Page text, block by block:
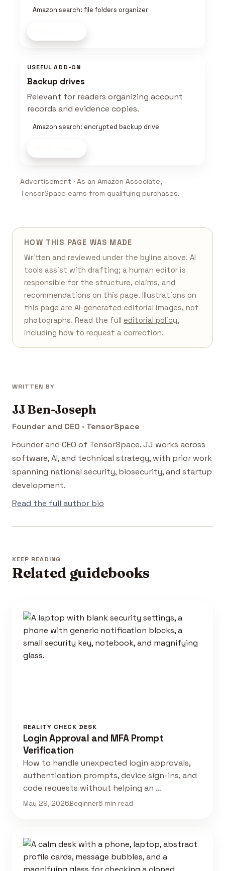
Amazon search: file folders organizer
USEFUL ADD-ON
Backup drives
Relevant for readers organizing account
records and evidence copies.
Amazon search: encrypted backup drive
Advertisement · As an Amazon Associate,
TensorSpace earns from qualifying purchases.
HOW THIS PAGE WAS MADE
Written and reviewed under the byline above. AI
tools assist with drafting; a human editor is
responsible for the structure, claims, and
recommendations on this page. Illustrations on
this page are AI-generated editorial images, not
photographs. Read the full editorial policy,
including how to request a correction.
WRITTEN BY
JJ Ben-Joseph
Founder and CEO · TensorSpace
Founder and CEO of TensorSpace. JJ works across
software, AI, and technical strategy, with prior work
spanning national security, biosecurity, and startup
development.
Read the full author bio
KEEP READING
Related guidebooks
REALITY CHECK DESK
Login Approval and MFA Prompt
Verification
How to handle unexpected login approvals,
authentication prompts, device sign-ins, and
code requests without helping an …
May 29, 2026Beginner6 min read